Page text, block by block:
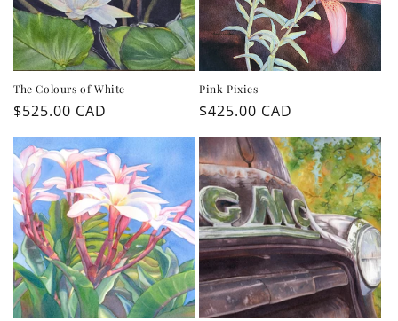
The Colours of White
Regular
price
$525.00 CAD
Pink Pixies
Regular
price
$425.00 CAD